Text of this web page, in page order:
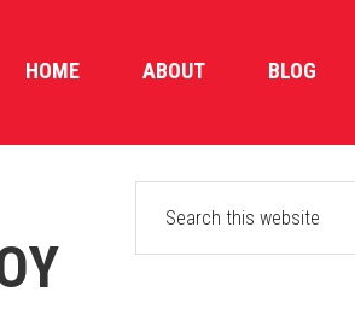
HOME ABOUT BLOG
PRIMARY
SIDEBAR
website